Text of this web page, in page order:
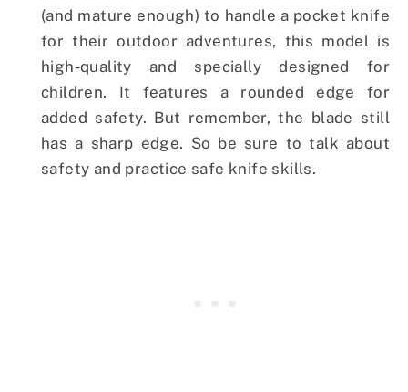
(and mature enough) to handle a pocket knife
for their outdoor adventures, this model is
high-quality and specially designed for
children. It features a rounded edge for
added safety. But remember, the blade still
has a sharp edge. So be sure to talk about
safety and practice safe knife skills.